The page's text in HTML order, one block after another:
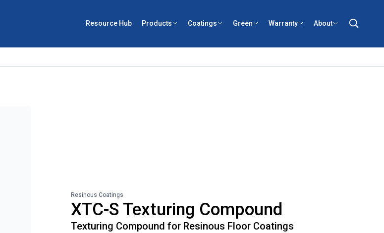
Resource Hub Products Coatings Green Warranty About
Resinous Coatings
XTC-S Texturing Compound
Texturing Compound for Resinous Floor Coatings